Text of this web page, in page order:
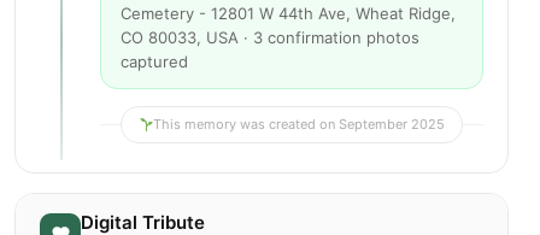
Cemetery - 12801 W 44th Ave, Wheat Ridge,
CO 80033, USA · 3 confirmation photos
captured
This memory was created on September 2025
Digital Tribute